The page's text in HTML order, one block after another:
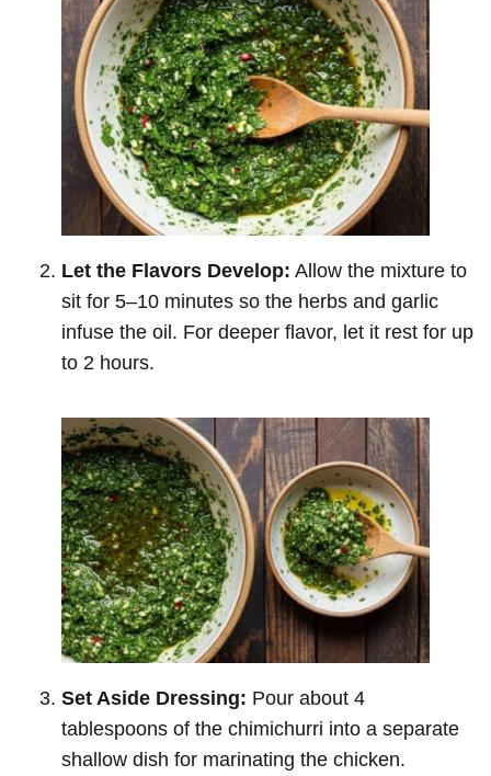
Let the Flavors Develop: Allow the mixture to
sit for 5–10 minutes so the herbs and garlic
infuse the oil. For deeper flavor, let it rest for up
to 2 hours.
Set Aside Dressing: Pour about 4
tablespoons of the chimichurri into a separate
shallow dish for marinating the chicken.